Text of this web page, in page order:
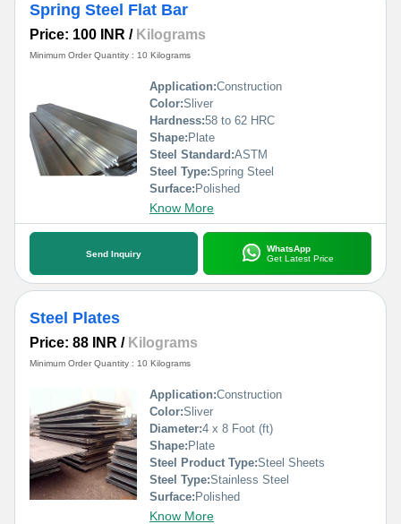
Spring Steel Flat Bar
Price: 100 INR / Kilograms
Minimum Order Quantity : 10 Kilograms
Application:Construction
Color:Sliver
Hardness:58 to 62 HRC
Shape: Plate
Steel Standard:ASTM
Steel Type:Spring Steel
Surface: Polished
Know More
Send Inquiry
WhatsApp
Get Latest Price
Steel Plates
Price: 88 INR / Kilograms
Minimum Order Quantity : 10 Kilograms
Application:Construction
Color:Sliver
Diameter:4 x 8 Foot (ft)
Shape: Plate
Steel Product Type:Steel Sheets
Steel Type:Stainless Steel
Surface: Polished
Know More